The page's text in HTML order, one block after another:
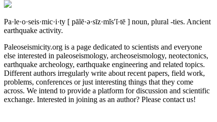
Pa·le·o·seis·mic·i·ty [ pālē·ə·sīz·mĭs′ĭ·tē ] noun, plural -ties. Ancient
earthquake activity.
Paleoseismicity.org is a page dedicated to scientists and everyone
else interested in paleoseismology, archeoseismology, neotectonics,
earthquake archeology, earthquake engineering and related topics.
Different authors irregularly write about recent papers, field work,
problems, conferences or just interesting things that they come
across. We intend to provide a platform for discussion and scientific
exchange. Interested in joining as an author? Please contact us!